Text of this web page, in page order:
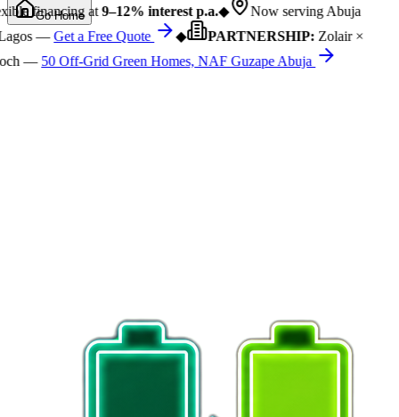
financing at9–12% interest p.a.◆
Now serving Abuja
—Get a Free Quote ◆ PARTNERSHIP:Zolair ×
—50 Off-Grid Green Homes, NAF Guzape Abuja
Go Home